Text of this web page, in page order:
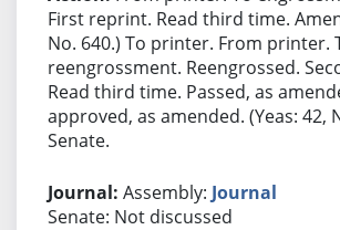
First reprint. Read third time.
No. 640.) To printer. From printer.
reengrossment. Reengrossed.
Read third time. Passed, as
approved, as amended. (Yeas: 42,
Senate.
Assembly: Journal
Senate: Not discussed